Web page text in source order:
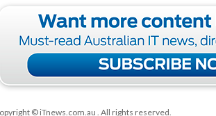
© iTnews.com.au . All rights reserved.